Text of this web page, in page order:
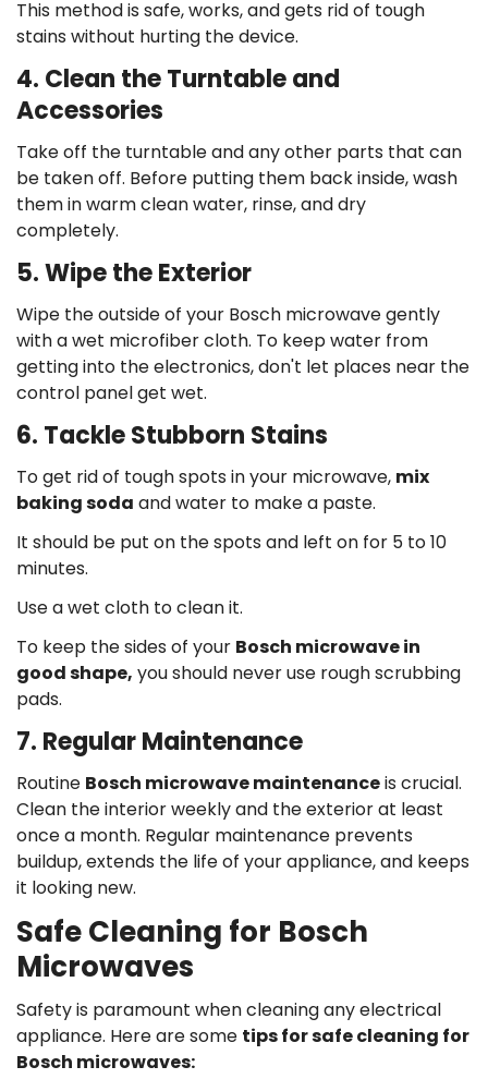
This method is safe, works, and gets rid of tough
stains without hurting the device.
4. Clean the Turntable and
Accessories
Take off the turntable and any other parts that can
be taken off. Before putting them back inside, wash
them in warm clean water, rinse, and dry
completely.
5. Wipe the Exterior
Wipe the outside of your Bosch microwave gently
with a wet microfiber cloth. To keep water from
getting into the electronics, don't let places near the
control panel get wet.
6. Tackle Stubborn Stains
To get rid of tough spots in your microwave, mix
baking soda and water to make a paste.
It should be put on the spots and left on for 5 to 10
minutes.
Use a wet cloth to clean it.
To keep the sides of your Bosch microwave in
good shape, you should never use rough scrubbing
pads.
7. Regular Maintenance
Routine Bosch microwave maintenanceis crucial.
Clean the interior weekly and the exterior at least
once a month. Regular maintenance prevents
buildup, extends the life of your appliance, and keeps
it looking new.
Safe Cleaning for Bosch
Microwaves
Safety is paramount when cleaning any electrical
appliance. Here are some tips for safe cleaning for
Bosch microwaves: